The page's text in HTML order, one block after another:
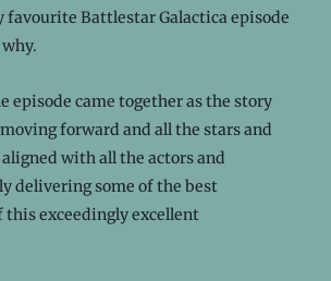
favourite Battlestar Galactica episode
episode came together as the story
forward and all the stars and
with all the actors and
delivering some of the best
this exceedingly excellent